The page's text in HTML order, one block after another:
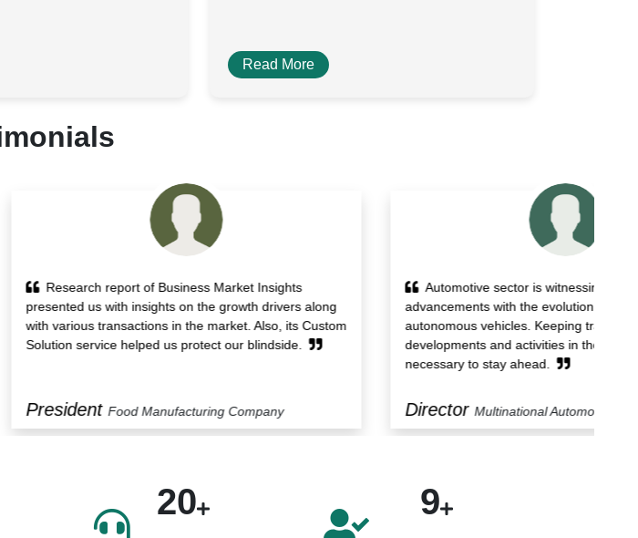
Read More
Market Insights
on the growth drivers along
in the market. Also, its Custom
protect our blindside.
Company
Automotive sector is witnessing technological
advancements with the evolution of electric and
autonomous vehicles. Keeping track of the
developments and activities in the market becomes
Director Multinational Automotive Company
20 9